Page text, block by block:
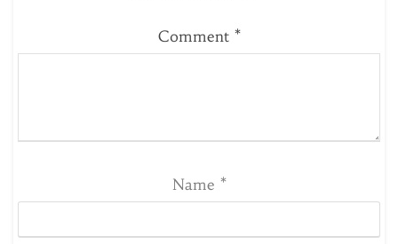
Comment *
Name *